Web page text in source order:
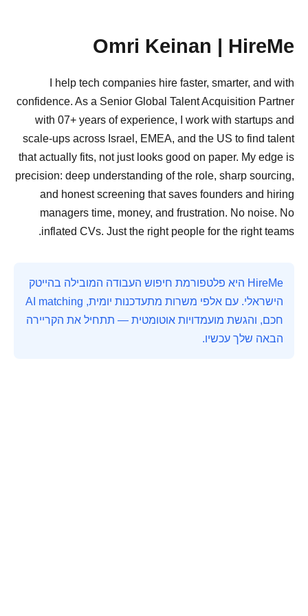
Omri Keinan | HireMe
I help tech companies hire faster, smarter, and with
confidence. As a Senior Global Talent Acquisition Partner
with 07+ years of experience, I work with startups and
scale-ups across Israel, EMEA, and the US to find talent
that actually fits, not just looks good on paper. My edge is
precision: deep understanding of the role, sharp sourcing,
and honest screening that saves founders and hiring
managers time, money, and frustration. No noise. No
inflated CVs. Just the right people for the right teams.
HireMe היא פלטפורמת חיפוש העבודה המובילה בהייטק
הישראלי. עם אלפי משרות מתעדכנות יומית, AI matching
חכם, והגשת מועמדויות אוטומטית — תתחיל את הקריירה
הבאה שלך עכשיו.